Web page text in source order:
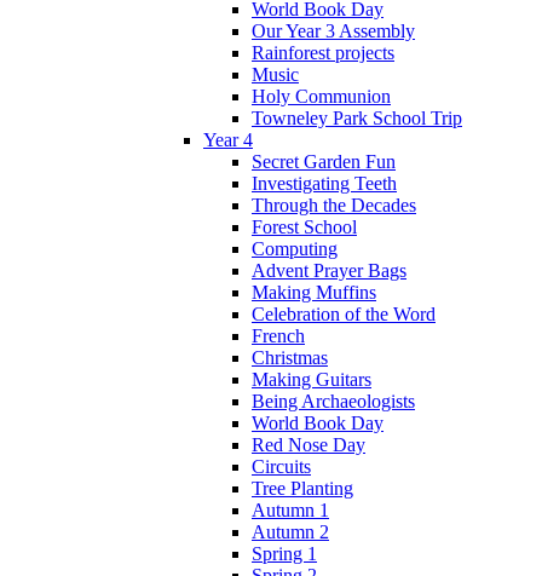
World Book Day
Our Year 3 Assembly
Rainforest projects
Music
Holy Communion
Towneley Park School Trip
Year 4
Secret Garden Fun
Investigating Teeth
Through the Decades
Forest School
Computing
Advent Prayer Bags
Making Muffins
Celebration of the Word
French
Christmas
Making Guitars
Being Archaeologists
World Book Day
Red Nose Day
Circuits
Tree Planting
Autumn 1
Autumn 2
Spring 1